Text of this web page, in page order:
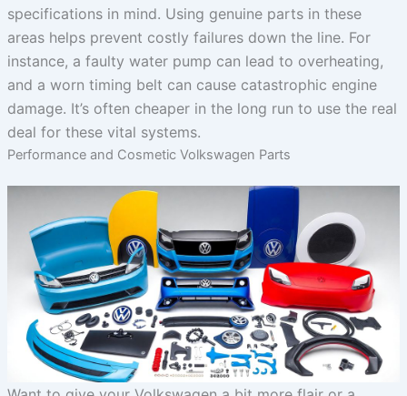
specifications in mind. Using genuine parts in these
areas helps prevent costly failures down the line. For
instance, a faulty water pump can lead to overheating,
and a worn timing belt can cause catastrophic engine
damage. It’s often cheaper in the long run to use the real
deal for these vital systems.
Performance and Cosmetic Volkswagen Parts